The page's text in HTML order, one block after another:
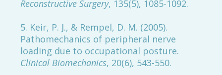
Reconstructive Surgery, 135(5), 1085-1092.
5. Keir, P. J., & Rempel, D. M. (2005).
Pathomechanics of peripheral nerve
loading due to occupational posture.
Clinical Biomechanics, 20(6), 543-550.